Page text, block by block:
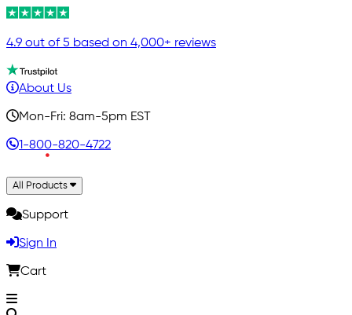
4.9 out of 5 based on 4,000+ reviews
About Us
Mon-Fri: 8am-5pm EST
1-800-820-4722
All Products
Support
Sign In
Cart